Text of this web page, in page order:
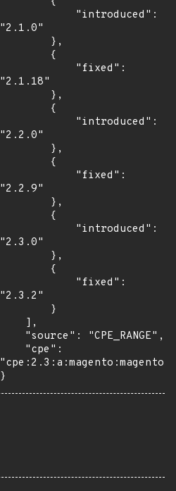
"2.1.0"
"2.1.18"
"2.2.0"
"2.2.9"
"2.3.0"
"2.3.2"
}